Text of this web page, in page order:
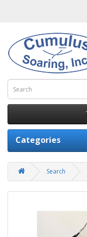
Categories
Search